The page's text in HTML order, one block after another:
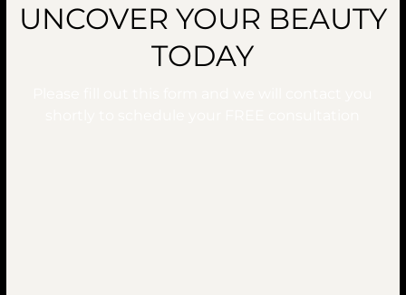
UNCOVER YOUR BEAUTY
TODAY